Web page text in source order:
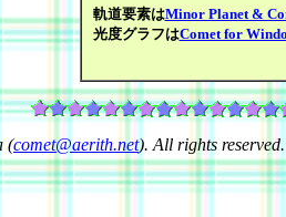
軌道要素はMinor Planet &
光度グラフはComet for
(comet@aerith.net). All rights reserved.